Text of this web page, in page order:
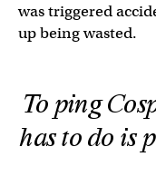
was triggered
up being wasted.
To ping
has to do is